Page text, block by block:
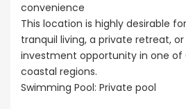
convenience
This location is highly desirable
tranquil living, a private retreat,
investment opportunity in one of
coastal regions.
Swimming Pool: Private pool